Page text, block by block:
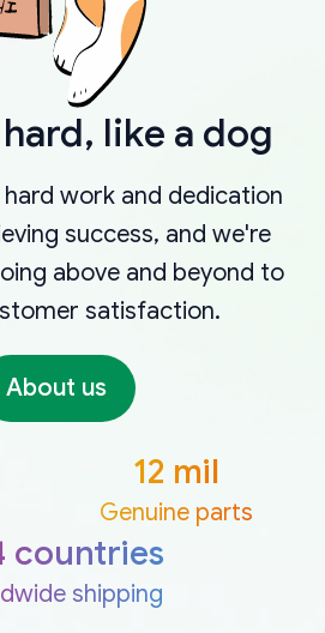
like a dog
work and dedication
success, and we're
above and beyond to
satisfaction.
About us
12 mil
Genuine parts
countries
shipping